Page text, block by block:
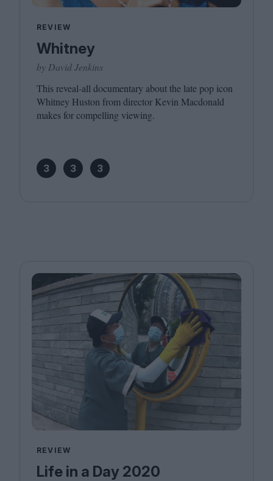
REVIEW
Whitney
by David Jenkins
This reveal-all documentary about the late pop icon
Whitney Huston from director Kevin Macdonald
makes for compelling viewing.
3 3 3
REVIEW
Life in a Day 2020